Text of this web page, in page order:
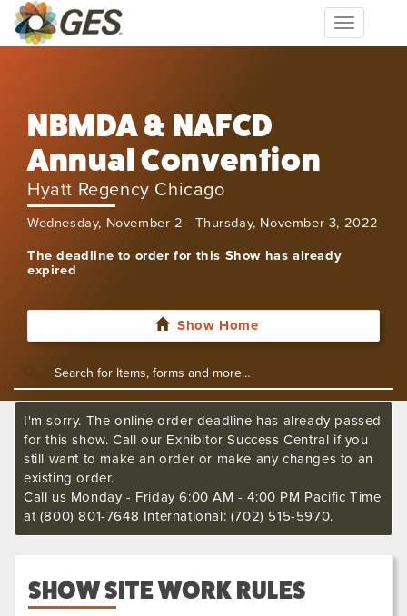
Toggle
navigation
NBMDA & NAFCD
Annual Convention
Hyatt Regency Chicago
Wednesday, November 2 - Thursday, November 3, 2022
The deadline to order for this Show has already
expired
Show Home
I'm sorry. The online order deadline has already passed
for this show. Call our Exhibitor Success Central if you
still want to make an order or make any changes to an
existing order.
Call us Monday - Friday 6:00 AM - 4:00 PM Pacific Time
at (800) 801-7648 International: (702) 515-5970.
SHOW SITE WORK RULES